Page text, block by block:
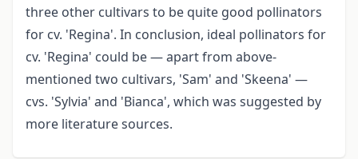
three other cultivars to be quite good pollinators
for cv. 'Regina'. In conclusion, ideal pollinators for
cv. 'Regina' could be — apart from above-
mentioned two cultivars, 'Sam' and 'Skeena' —
cvs. 'Sylvia' and 'Bianca', which was suggested by
more literature sources.